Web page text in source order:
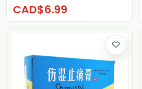
CAD$6.99